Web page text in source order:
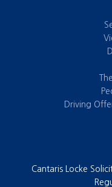
Driving
Cantaris Locke